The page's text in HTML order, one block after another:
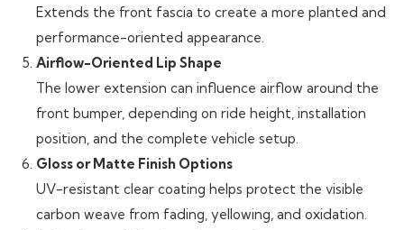
Extends the front fascia to create a more planted and
performance-oriented appearance.
Airflow-Oriented Lip Shape
The lower extension can influence airflow around the
front bumper, depending on ride height, installation
position, and the complete vehicle setup.
Gloss or Matte Finish Options
UV-resistant clear coating helps protect the visible
carbon weave from fading, yellowing, and oxidation.